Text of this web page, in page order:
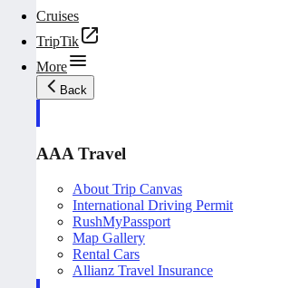
Cruises
TripTik
More
Back
AAA Travel
About Trip Canvas
International Driving Permit
RushMyPassport
Map Gallery
Rental Cars
Allianz Travel Insurance